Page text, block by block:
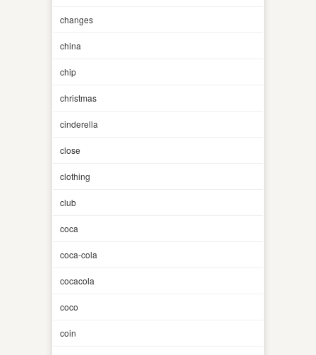
changes
china
chip
christmas
cinderella
close
clothing
club
coca
coca-cola
cocacola
coco
coin